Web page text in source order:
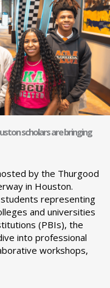
scholars are bringing
by the Thurgood
in Houston.
representing
and universities
(PBIs), the
into professional
workshops,